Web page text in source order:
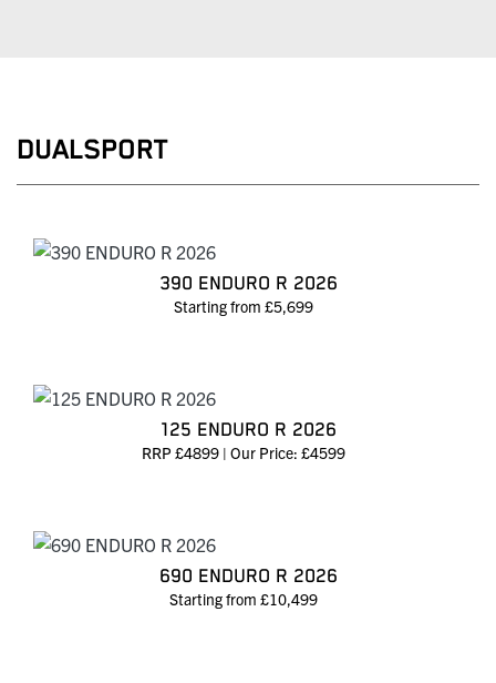
DUALSPORT
390 ENDURO R 2026
Starting from £5,699
125 ENDURO R 2026
RRP £4899 | Our Price: £4599
690 ENDURO R 2026
Starting from £10,499